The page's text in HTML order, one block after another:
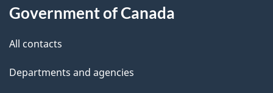
l
s
Government of Canada
All contacts
Departments and agencies